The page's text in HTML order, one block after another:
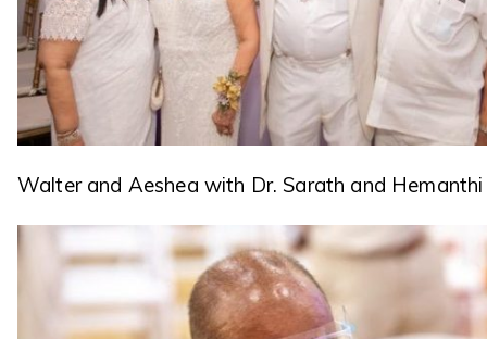
Walter and Aeshea with Dr. Sarath and